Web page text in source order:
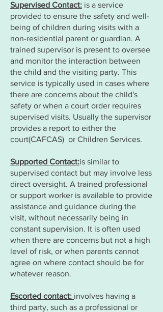
Supervised Contact: is a service
provided to ensure the safety and well-
being of children during visits with a
non-residential parent or guardian. A
trained supervisor is present to oversee
and monitor the interaction between
the child and the visiting party. This
service is typically used in cases where
there are concerns about the child's
safety or when a court order requires
supervised visits. Usually the supervisor
provides a report to either the
court(CAFCAS) or Children Services.
Supported Contact:is similar to
supervised contact but may involve less
direct oversight. A trained professional
or support worker is available to provide
assistance and guidance during the
visit, without necessarily being in
constant supervision. It is often used
when there are concerns but not a high
level of risk, or when parents cannot
agree on where contact should be for
whatever reason.
Escorted contact: involves having a
third party, such as a professional or